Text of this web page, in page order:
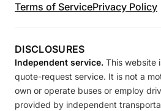
Terms of ServicePrivacy Policy
DISCLOSURES
Independent service. This website
quote-request service. It is not a
own or operate buses or employ
provided by independent